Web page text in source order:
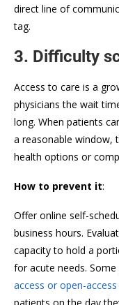
direct line of
tag.
3. Difficulty
Access to care is a
physicians the wait
long. When patients
a reasonable window,
health options or
How to prevent it:
Offer online self-
business hours.
capacity to hold a
for acute needs.
access or open-